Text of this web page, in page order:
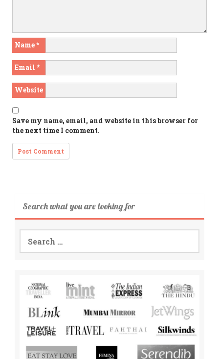
Name*
Email *
Website
Save my name, email, and website in this browser for
the next time I comment.
Search what you are looking for
for: